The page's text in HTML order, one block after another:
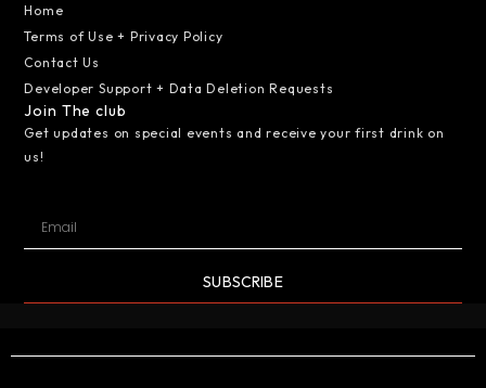
Home
Terms of Use + Privacy Policy
Contact Us
Developer Support + Data Deletion Requests
Join The club
Get updates on special events and receive your first drink on
us!
SUBSCRIBE